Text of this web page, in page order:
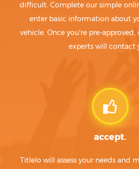
difficult. Complete our simple
enter basic information about
vehicle. Once you're pre-
experts will contact
accept.
Titlelo will assess your needs and